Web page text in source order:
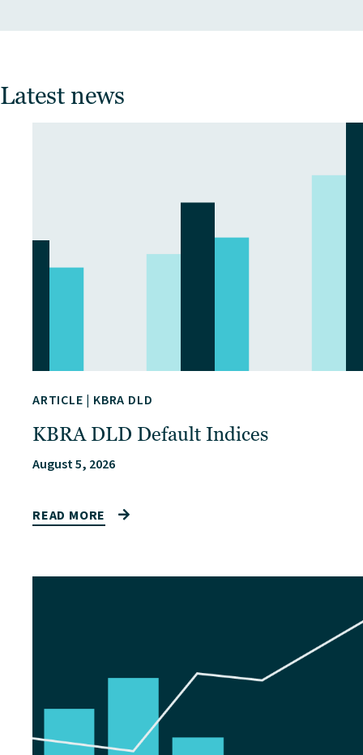
Latest news
ARTICLE | KBRA DLD
KBRA DLD Default Indices
August 5, 2026
READ MORE